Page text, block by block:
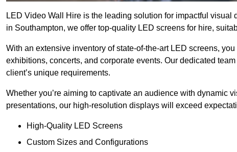
LED Video Wall Hire is the leading solution for impactful
in Southampton, we offer top-quality LED screens for hire,
With an extensive inventory of state-of-the-art LED screens,
exhibitions, concerts, and corporate events. Our dedicated
client’s unique requirements.
Whether you’re aiming to captivate an audience with dynamic
presentations, our high-resolution displays will exceed
High-Quality LED Screens
Custom Sizes and Configurations